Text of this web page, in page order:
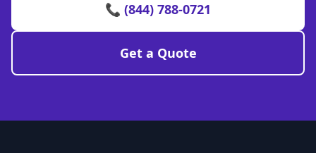
📞 (844) 788-0721
Get a Quote